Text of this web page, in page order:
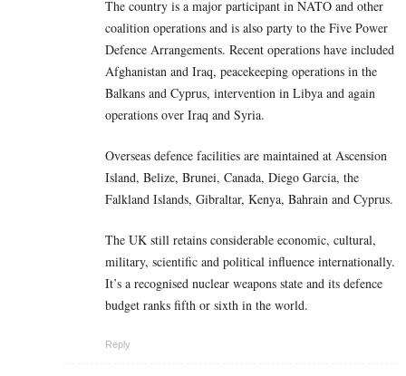
The country is a major participant in NATO and other
coalition operations and is also party to the Five Power
Defence Arrangements. Recent operations have included
Afghanistan and Iraq, peacekeeping operations in the
Balkans and Cyprus, intervention in Libya and again
operations over Iraq and Syria.
Overseas defence facilities are maintained at Ascension
Island, Belize, Brunei, Canada, Diego Garcia, the
Falkland Islands, Gibraltar, Kenya, Bahrain and Cyprus.
The UK still retains considerable economic, cultural,
military, scientific and political influence internationally.
It’s a recognised nuclear weapons state and its defence
budget ranks fifth or sixth in the world.
Reply